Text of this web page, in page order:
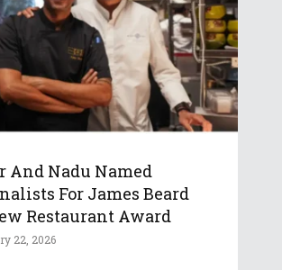
And Nadu Named
For James Beard
Restaurant Award
22, 2026